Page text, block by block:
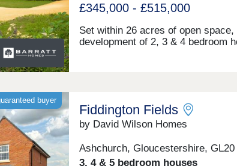
£345,000 - £515,000
Set within 26 acres of open
development of 2, 3 & 4 bedroom
arise.podcast.twiceWithin walking
the proposed Cotswold Designer
plenty of shops to explore, as well
eat and drink. Regent Arcade
Cheltenham is only 11.7 miles
buyer
Fiddington Fields
by David Wilson Homes
Ashchurch, Gloucestershire, GL20
3, 4 & 5 bedroom houses